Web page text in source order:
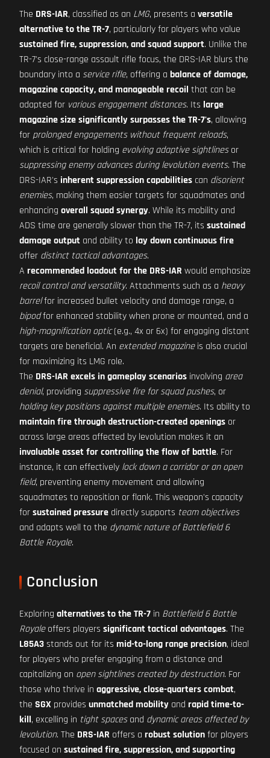
The DRS-IAR, classified as an LMG, presents a versatile
alternative to the TR-7, particularly for players who value
sustained fire, suppression, and squad support. Unlike the
TR-7's close-range assault rifle focus, the DRS-IAR blurs the
boundary into a service rifle, offering a balance of damage,
magazine capacity, and manageable recoil that can be
adapted for various engagement distances. Its large
magazine size significantly surpasses the TR-7's, allowing
for prolonged engagements without frequent reloads,
which is critical for holding evolving adaptive sightlinesor
suppressing enemy advances during levolution events. The
DRS-IAR's inherent suppression capabilities can disorient
enemies, making them easier targets for squadmates and
enhancing overall squad synergy. While its mobility and
ADS time are generally slower than the TR-7, its sustained
damage output and ability to lay down continuous fire
offer distinct tactical advantages.
A recommended loadout for the DRS-IAR would emphasize
recoil control and versatility. Attachments such as a heavy
barrelfor increased bullet velocity and damage range, a
bipodfor enhanced stability when prone or mounted, and a
high-magnification optic(e.g., 4x or 6x) for engaging distant
targets are beneficial. An extended magazineis also crucial
for maximizing its LMG role.
The DRS-IAR excels in gameplay scenarios involving area
denial, providing suppressive fire for squad pushes, or
holding key positions against multiple enemies. Its ability to
maintain fire through destruction-created openings or
across large areas affected by levolution makes it an
invaluable asset for controlling the flow of battle. For
instance, it can effectively lock down a corridor or an open
field, preventing enemy movement and allowing
squadmates to reposition or flank. This weapon's capacity
forsustained pressure directly supports team objectives
and adapts well to the dynamic nature of Battlefield 6
Battle Royale.
Conclusion
Exploring alternatives to the TR-7 in Battlefield 6 Battle
Royaleoffers players significant tactical advantages. The
L85A3stands out for its mid-to-long range precision, ideal
for players who prefer engaging from a distance and
capitalizing on open sightlines created by destruction. For
those who thrive in aggressive, close-quarters combat,
the SGX provides unmatched mobility and rapid time-to-
kill, excelling in tight spacesand dynamic areas affected by
levolution. The DRS-IAR offers a robust solutionfor players
focused on sustained fire, suppression, and supporting